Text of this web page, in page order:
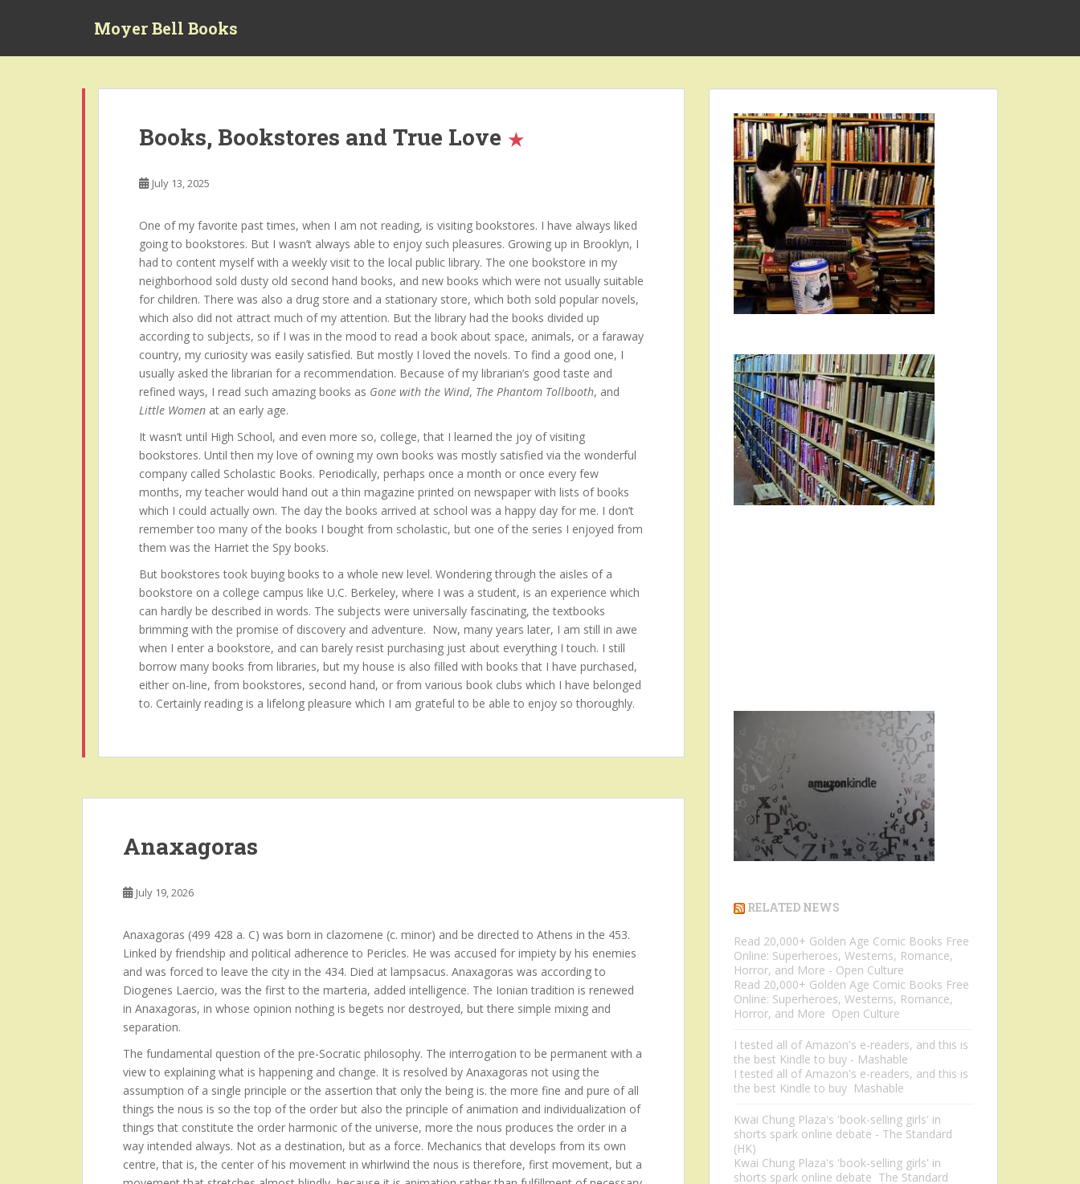
Moyer Bell Books
Books, Bookstores and True Love
July 13, 2025
One of my favorite past times, when I am not reading, is visiting bookstores. I have always liked
going to bookstores. But I wasn’t always able to enjoy such pleasures. Growing up in Brooklyn, I
had to content myself with a weekly visit to the local public library. The one bookstore in my
neighborhood sold dusty old second hand books, and new books which were not usually suitable
for children. There was also a drug store and a stationary store, which both sold popular novels,
which also did not attract much of my attention. But the library had the books divided up
according to subjects, so if I was in the mood to read a book about space, animals, or a faraway
country, my curiosity was easily satisfied. But mostly I loved the novels. To find a good one, I
usually asked the librarian for a recommendation. Because of my librarian’s good taste and
refined ways, I read such amazing books as Gone with the Wind, The Phantom Tollbooth, and
Little Women at an early age.
It wasn’t until High School, and even more so, college, that I learned the joy of visiting
bookstores. Until then my love of owning my own books was mostly satisfied via the wonderful
company called Scholastic Books. Periodically, perhaps once a month or once every few
months, my teacher would hand out a thin magazine printed on newspaper with lists of books
which I could actually own. The day the books arrived at school was a happy day for me. I don’t
remember too many of the books I bought from scholastic, but one of the series I enjoyed from
them was the Harriet the Spy books.
But bookstores took buying books to a whole new level. Wondering through the aisles of a
bookstore on a college campus like U.C. Berkeley, where I was a student, is an experience which
can hardly be described in words. The subjects were universally fascinating, the textbooks
brimming with the promise of discovery and adventure. Now, many years later, I am still in awe
when I enter a bookstore, and can barely resist purchasing just about everything I touch. I still
borrow many books from libraries, but my house is also filled with books that I have purchased,
either on-line, from bookstores, second hand, or from various book clubs which I have belonged
to. Certainly reading is a lifelong pleasure which I am grateful to be able to enjoy so thoroughly.
Anaxagoras
July 19, 2026
Anaxagoras (499 428 a. C) was born in clazomene (c. minor) and be directed to Athens in the 453.
Linked by friendship and political adherence to Pericles. He was accused for impiety by his enemies
and was forced to leave the city in the 434. Died at lampsacus. Anaxagoras was according to
Diogenes Laercio, was the first to the marteria, added intelligence. The Ionian tradition is renewed
in Anaxagoras, in whose opinion nothing is begets nor destroyed, but there simple mixing and
separation.
The fundamental question of the pre-Socratic philosophy. The interrogation to be permanent with a
view to explaining what is happening and change. It is resolved by Anaxagoras not using the
assumption of a single principle or the assertion that only the being is. the more fine and pure of all
things the nous is so the top of the order but also the principle of animation and individualization of
things that constitute the order harmonic of the universe, more the nous produces the order in a
way intended always. Not as a destination, but as a force. Mechanics that develops from its own
centre, that is, the center of his movement in whirlwind the nous is therefore, first movement, but a
RELATED NEWS
Read 20,000+ Golden Age Comic Books Free
Online: Superheroes, Westerns, Romance,
Horror, and More - Open Culture
Read 20,000+ Golden Age Comic Books Free
Online: Superheroes, Westerns, Romance,
Horror, and More Open Culture
I tested all of Amazon's e-readers, and this is
the best Kindle to buy - Mashable
I tested all of Amazon's e-readers, and this is
the best Kindle to buy Mashable
Kwai Chung Plaza's 'book-selling girls' in
shorts spark online debate - The Standard
(HK)
Kwai Chung Plaza's 'book-selling girls' in
shorts spark online debate The Standard